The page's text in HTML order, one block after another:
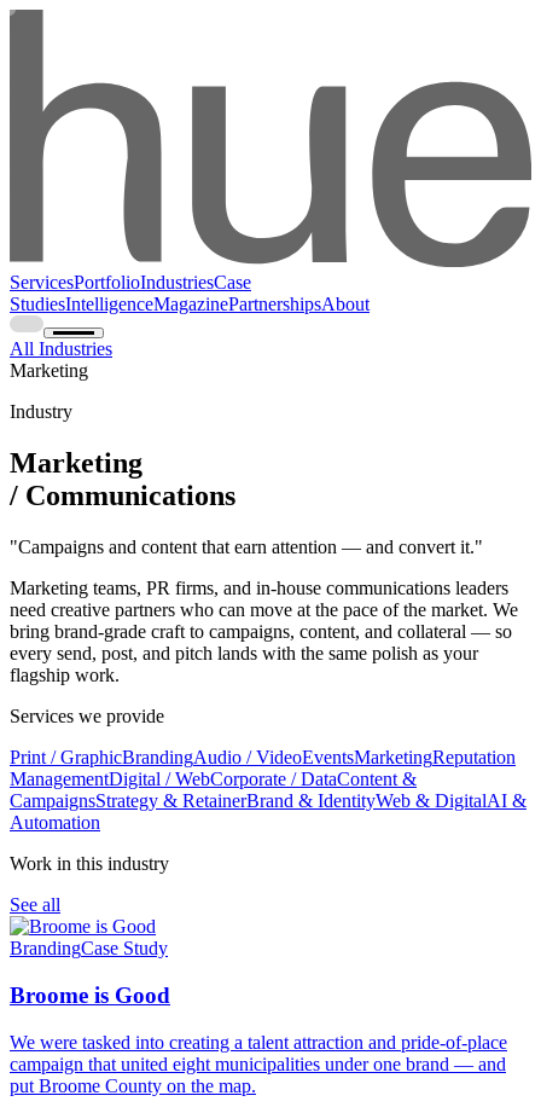
ServicesPortfolioIndustriesCase
StudiesIntelligenceMagazinePartnershipsAbout
All Industries
Marketing
Industry
Marketing
/ Communications
"Campaigns and content that earn attention — and convert it."
Marketing teams, PR firms, and in-house communications leaders
need creative partners who can move at the pace of the market. We
bring brand-grade craft to campaigns, content, and collateral — so
every send, post, and pitch lands with the same polish as your
flagship work.
Services we provide
Print / GraphicBrandingAudio / VideoEventsMarketingReputation
ManagementDigital / WebCorporate / DataContent &
CampaignsStrategy & RetainerBrand & IdentityWeb & DigitalAI &
Automation
Work in this industry
See all
BrandingCase Study
Broome is Good
We were tasked into creating a talent attraction and pride-of-place
campaign that united eight municipalities under one brand — and
put Broome County on the map.